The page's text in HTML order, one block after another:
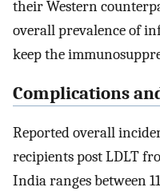
their Western
overall prevalence of
keep the
Complications
Reported overall
recipients post LDLT
India ranges between